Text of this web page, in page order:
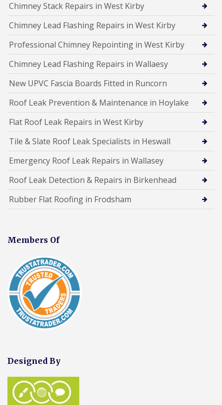
Chimney Stack Repairs in West Kirby
Chimney Lead Flashing Repairs in West Kirby
Professional Chimney Repointing in West Kirby
Chimney Lead Flashing Repairs in Wallaesy
New UPVC Fascia Boards Fitted in Runcorn
Roof Leak Prevention & Maintenance in Hoylake
Flat Roof Leak Repairs in West Kirby
Tile & Slate Roof Leak Specialists in Heswall
Emergency Roof Leak Repairs in Wallasey
Roof Leak Detection & Repairs in Birkenhead
Rubber Flat Roofing in Frodsham
Members Of
Designed By